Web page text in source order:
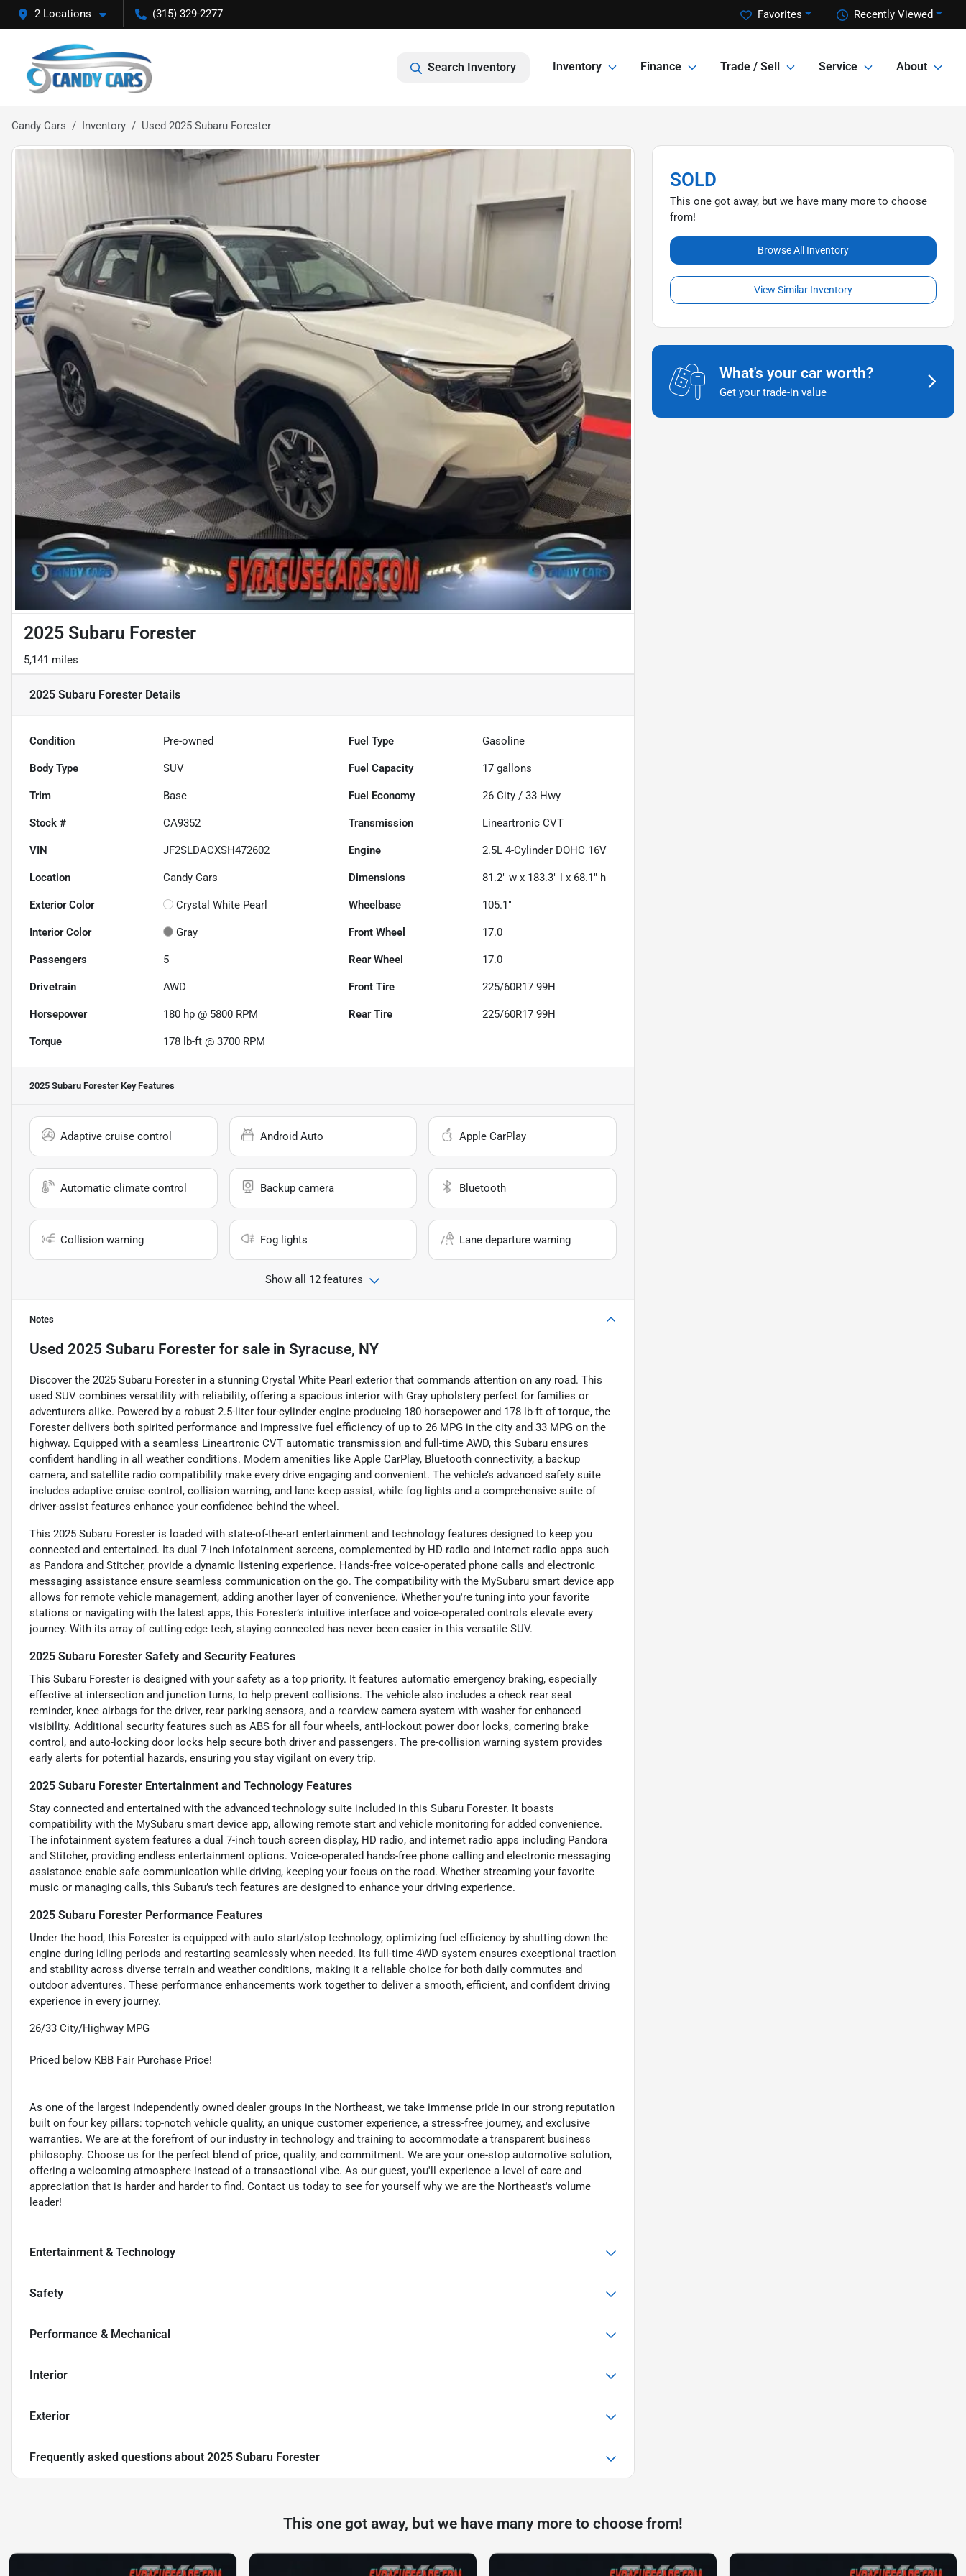
2 Locations (315) 329-2277 Recently Viewed
Favorites
Search Inventory Inventory Finance Trade / Sell Service About
Candy Cars Inventory Used 2025 Subaru Forester
2025 Subaru Forester
5,141 miles
2025 Subaru Forester Details
Condition Pre-owned Fuel Type Gasoline
Body Type SUV Fuel Capacity 17 gallons
Trim Base Fuel Economy 26 City /33 Hwy
Stock # CA9352 Transmission Lineartronic CVT
VIN JF2SLDACXSH472602 Engine 2.5L 4-Cylinder DOHC 16V
Location Candy Cars Dimensions 81.2" w x 183.3" l x 68.1" h
Exterior Color Crystal White Pearl Wheelbase 105.1"
Interior Color Gray Front Wheel 17.0
Passengers 5 Rear Wheel 17.0
Drivetrain AWD Front Tire 225/60R17 99H
Horsepower 180 hp @ 5800 RPM Rear Tire 225/60R17 99H
Torque 178 lb-ft @ 3700 RPM
2025 Subaru Forester Key Features
Adaptive cruise control Android Auto Apple CarPlay
Automatic climate control Backup camera Bluetooth
Collision warning Fog lights Lane departure warning
Show all 12 features
Notes
Used 2025 Subaru Forester for sale in Syracuse, NY
Discover the 2025 Subaru Forester in a stunning Crystal White Pearl exterior that commands attention on any road. This
used SUV combines versatility with reliability, offering a spacious interior with Gray upholstery perfect for families or
adventurers alike. Powered by a robust 2.5-liter four-cylinder engine producing 180 horsepower and 178 lb-ft of torque, the
Forester delivers both spirited performance and impressive fuel efficiency of up to 26 MPG in the city and 33 MPG on the
highway. Equipped with a seamless Lineartronic CVT automatic transmission and full-time AWD, this Subaru ensures
confident handling in all weather conditions. Modern amenities like Apple CarPlay, Bluetooth connectivity, a backup
camera, and satellite radio compatibility make every drive engaging and convenient. The vehicle’s advanced safety suite
includes adaptive cruise control, collision warning, and lane keep assist, while fog lights and a comprehensive suite of
driver-assist features enhance your confidence behind the wheel.
This 2025 Subaru Forester is loaded with state-of-the-art entertainment and technology features designed to keep you
connected and entertained. Its dual 7-inch infotainment screens, complemented by HD radio and internet radio apps such
as Pandora and Stitcher, provide a dynamic listening experience. Hands-free voice-operated phone calls and electronic
messaging assistance ensure seamless communication on the go. The compatibility with the MySubaru smart device app
allows for remote vehicle management, adding another layer of convenience. Whether you're tuning into your favorite
stations or navigating with the latest apps, this Forester’s intuitive interface and voice-operated controls elevate every
journey. With its array of cutting-edge tech, staying connected has never been easier in this versatile SUV.
2025 Subaru Forester Safety and Security Features
This Subaru Forester is designed with your safety as a top priority. It features automatic emergency braking, especially
effective at intersection and junction turns, to help prevent collisions. The vehicle also includes a check rear seat
reminder, knee airbags for the driver, rear parking sensors, and a rearview camera system with washer for enhanced
visibility. Additional security features such as ABS for all four wheels, anti-lockout power door locks, cornering brake
control, and auto-locking door locks help secure both driver and passengers. The pre-collision warning system provides
early alerts for potential hazards, ensuring you stay vigilant on every trip.
2025 Subaru Forester Entertainment and Technology Features
Stay connected and entertained with the advanced technology suite included in this Subaru Forester. It boasts
compatibility with the MySubaru smart device app, allowing remote start and vehicle monitoring for added convenience.
The infotainment system features a dual 7-inch touch screen display, HD radio, and internet radio apps including Pandora
and Stitcher, providing endless entertainment options. Voice-operated hands-free phone calling and electronic messaging
assistance enable safe communication while driving, keeping your focus on the road. Whether streaming your favorite
music or managing calls, this Subaru’s tech features are designed to enhance your driving experience.
2025 Subaru Forester Performance Features
Under the hood, this Forester is equipped with auto start/stop technology, optimizing fuel efficiency by shutting down the
engine during idling periods and restarting seamlessly when needed. Its full-time 4WD system ensures exceptional traction
and stability across diverse terrain and weather conditions, making it a reliable choice for both daily commutes and
outdoor adventures. These performance enhancements work together to deliver a smooth, efficient, and confident driving
experience in every journey.
26/33 City/Highway MPG
Priced below KBB Fair Purchase Price!
As one of the largest independently owned dealer groups in the Northeast, we take immense pride in our strong reputation
built on four key pillars: top-notch vehicle quality, an unique customer experience, a stress-free journey, and exclusive
warranties. We are at the forefront of our industry in technology and training to accommodate a transparent business
philosophy. Choose us for the perfect blend of price, quality, and commitment. We are your one-stop automotive solution,
offering a welcoming atmosphere instead of a transactional vibe. As our guest, you'll experience a level of care and
appreciation that is harder and harder to find. Contact us today to see for yourself why we are the Northeast's volume
leader!
Entertainment & Technology
Safety
Performance & Mechanical
Interior
Exterior
Frequently asked questions about 2025 Subaru Forester
SOLD
This one got away, but we have many more to choose
from!
Browse All Inventory
View Similar Inventory
What's your car worth?
Get your trade-in value
This one got away, but we have many more to choose from!